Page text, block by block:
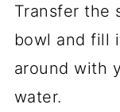
Transfer the
bowl and fill
around with
water.